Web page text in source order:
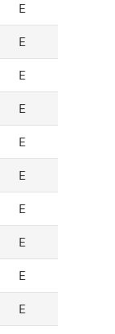
E
E
E
E
E
E
E
E
E
E